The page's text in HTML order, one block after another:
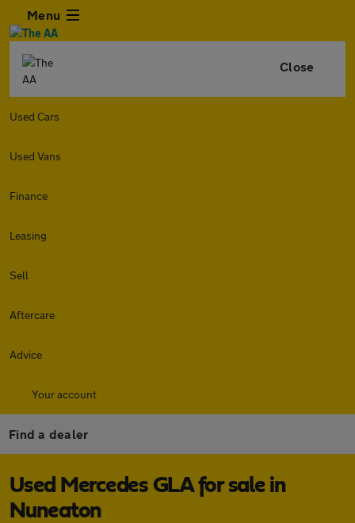
Menu
Close
Used Cars
Used Vans
Finance
Leasing
Sell
Aftercare
Advice
Your account
Find a dealer
Used Mercedes GLA for sale in
Nuneaton